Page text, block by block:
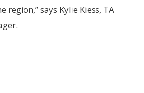
region,” says Kylie Kiess, TA